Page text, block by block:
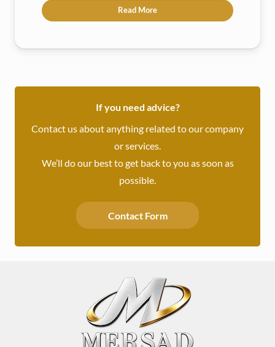
Read More
If you need advice?
Contact us about anything related to our company
or services.
We’ll do our best to get back to you as soon as
possible.
Contact Form